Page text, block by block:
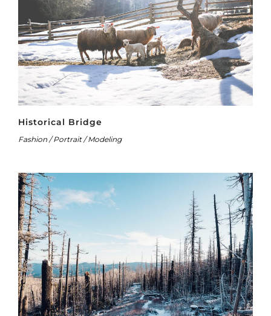
Historical Bridge
Fashion / Portrait / Modeling